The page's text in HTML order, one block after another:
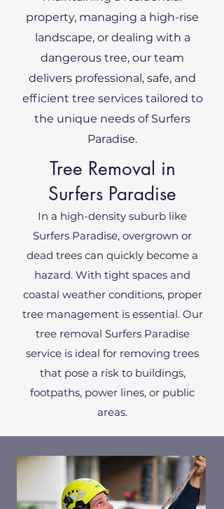
property, managing a high-rise
landscape, or dealing with a
dangerous tree, our team
delivers professional, safe, and
efficient tree services tailored to
the unique needs of Surfers
Paradise.
Tree Removal in
Surfers Paradise
In a high-density suburb like
Surfers Paradise, overgrown or
dead trees can quickly become a
hazard. With tight spaces and
coastal weather conditions, proper
tree management is essential. Our
tree removal Surfers Paradise
service is ideal for removing trees
that pose a risk to buildings,
footpaths, power lines, or public
areas.